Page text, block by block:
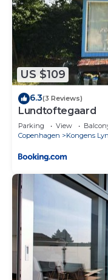
US $109
6.3(3 Reviews)
Lundtoftegaard
Parking View
Copenhagen
Kongens